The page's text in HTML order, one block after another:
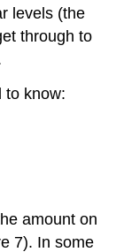
levels (the
through to
to know:
amount on
7). In some